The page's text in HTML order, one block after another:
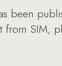
been
SIM,